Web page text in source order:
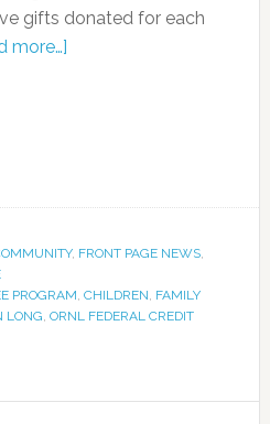
gifts donated for each
more…]
, FRONT PAGE NEWS,
PROGRAM, CHILDREN, FAMILY
LONG, ORNL FEDERAL CREDIT